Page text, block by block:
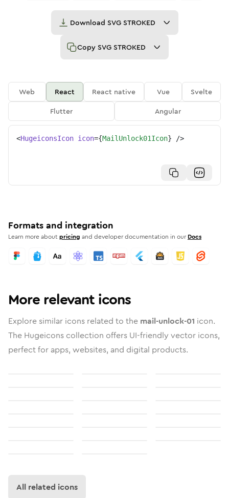
Download SVG STROKED
Copy SVG STROKED
Web React React native Vue
Svelte
Flutter
Angular
<HugeiconsIcon icon={MailUnlock01Icon} />
Formats and integration
Learn more aboutpricing and developer documentation in our Docs
More relevant icons
Explore similar icons related to the mail-unlock-01 icon.
The Hugeicons collection offers UI-friendly vector icons,
perfect for apps, websites, and digital products.
All related icons